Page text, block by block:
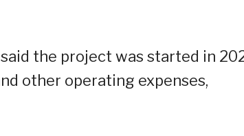
said the project was started in
other operating expenses,